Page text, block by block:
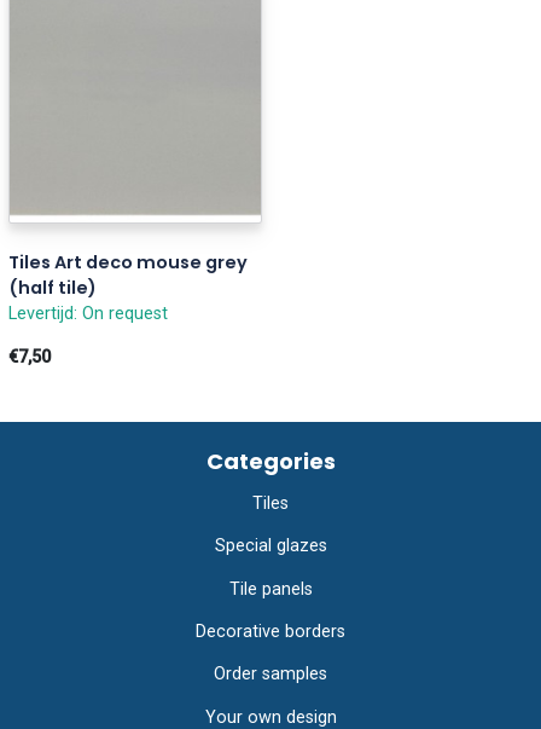
Tiles Art deco mouse grey
(half tile)
Levertijd: On request
€7,50
Categories
Tiles
Special glazes
Tile panels
Decorative borders
Order samples
Your own design